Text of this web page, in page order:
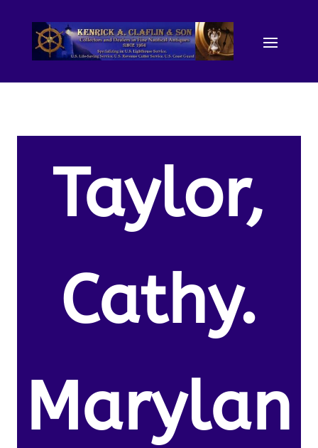
Taylor,
Cathy.
Marylan